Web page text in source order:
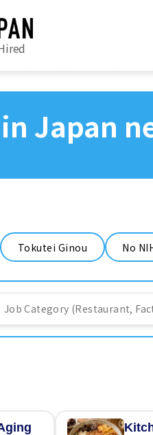
Japan
Tokutei Ginou No